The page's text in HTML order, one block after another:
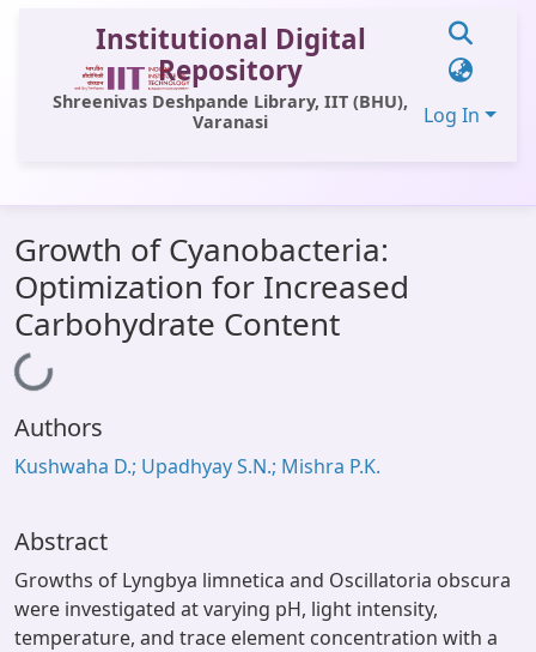
Institutional Digital
Repository
Shreenivas Deshpande Library, IIT (BHU),
Varanasi
Log In
All of DSpace
Statistics
Library Website
OPAC
Window (ERMS)
Growth of Cyanobacteria:
Optimization for Increased
Carbohydrate Content
Loading...
Authors
Kushwaha D.; Upadhyay S.N.; Mishra P.K.
Abstract
Growths of Lyngbya limnetica and Oscillatoria obscura
were investigated at varying pH, light intensity,
temperature, and trace element concentration with a